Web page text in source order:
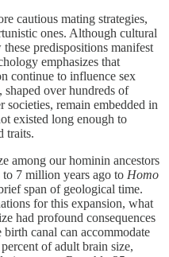
cautious mating strategies,
ones. Although cultural
predispositions manifest
emphasizes that
continue to influence sex
shaped over hundreds of
societies, remain embedded in
existed long enough to
traits.
among our hominin ancestors
7 million years ago to Homo
span of geological time.
for this expansion, what
had profound consequences
canal can accommodate
of adult brain size,